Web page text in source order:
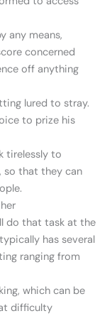
any means,
concerned
off anything
lured to stray.
to prize his
tirelessly to
so that they can
do that task at the
has several
ranging from
which can be
difficulty